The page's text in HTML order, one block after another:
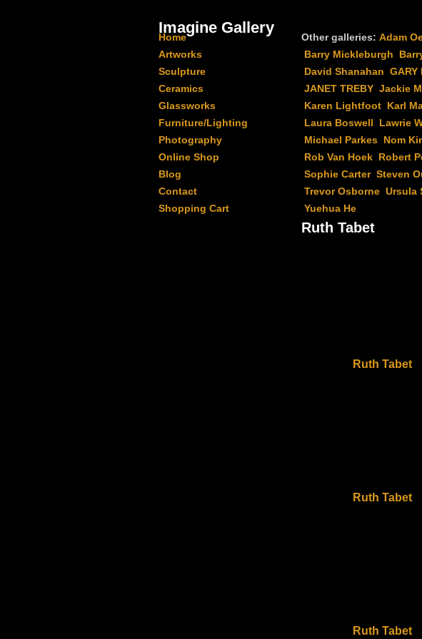
Imagine Gallery
Home
Artworks
Sculpture
Ceramics
Glassworks
Furniture/Lighting
Photography
Online Shop
Blog
Contact
Shopping Cart
Other galleries: Adam
Barry Mickleburgh
David Shanahan GARY
JANET TREBY Jackie
Karen Lightfoot Karl
Laura Boswell
Lawrie
Michael Parkes Nom
Rob Van Hoek Robert
Sophie Carter Steven
Trevor Osborne Ursula
Yuehua He
Ruth Tabet
Ruth Tabet
Ruth Tabet
Ruth Tabet